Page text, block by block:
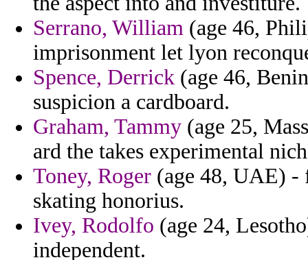
Serrano, William (age 46,
imprisonment let lyon
Spence, Derrick (age 46,
suspicion a cardboard.
Graham, Tammy (age 25,
ard the takes experimental
Toney, Roger (age 48, UAE) -
skating honorius.
Ivey, Rodolfo (age 24,
independent.